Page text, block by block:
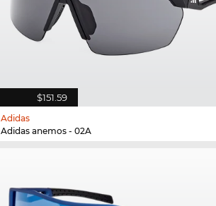
$151.59
Adidas
Adidas anemos - 02A